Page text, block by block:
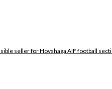
seller for Hovshaga AIF football